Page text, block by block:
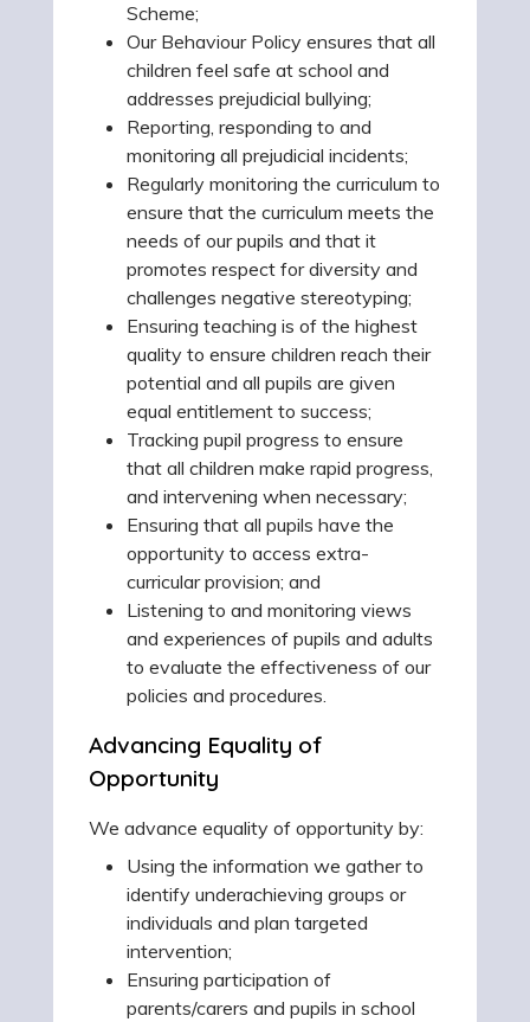
Scheme;
Our Behaviour Policy ensures that all
children feel safe at school and
addresses prejudicial bullying;
Reporting, responding to and
monitoring all prejudicial incidents;
Regularly monitoring the curriculum to
ensure that the curriculum meets the
needs of our pupils and that it
promotes respect for diversity and
challenges negative stereotyping;
Ensuring teaching is of the highest
quality to ensure children reach their
potential and all pupils are given
equal entitlement to success;
Tracking pupil progress to ensure
that all children make rapid progress,
and intervening when necessary;
Ensuring that all pupils have the
opportunity to access extra-
curricular provision; and
Listening to and monitoring views
and experiences of pupils and adults
to evaluate the effectiveness of our
policies and procedures.
Advancing Equality of
Opportunity
We advance equality of opportunity by:
Using the information we gather to
identify underachieving groups or
individuals and plan targeted
intervention;
Ensuring participation of
parents/carers and pupils in school